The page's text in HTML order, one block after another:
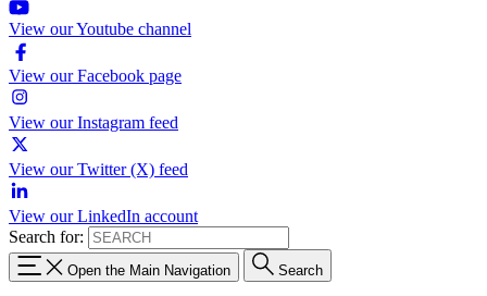
View our Youtube channel
View our Facebook page
View our Instagram feed
View our Twitter (X) feed
View our LinkedIn account
Search for:
Open the Main Navigation Search